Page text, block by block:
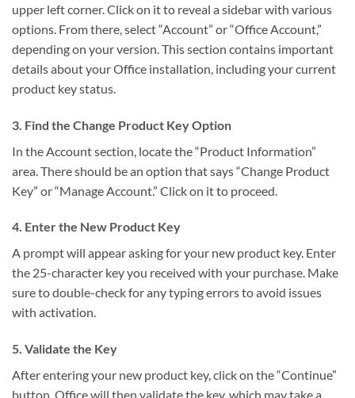
upper left corner. Click on it to reveal a sidebar with various
options. From there, select “Account” or “Office Account,”
depending on your version. This section contains important
details about your Office installation, including your current
product key status.
3. Find the Change Product Key Option
In the Account section, locate the “Product Information”
area. There should be an option that says “Change Product
Key” or “Manage Account.” Click on it to proceed.
4. Enter the New Product Key
A prompt will appear asking for your new product key. Enter
the 25-character key you received with your purchase. Make
sure to double-check for any typing errors to avoid issues
with activation.
5. Validate the Key
After entering your new product key, click on the “Continue”
button. Office will then validate the key, which may take a